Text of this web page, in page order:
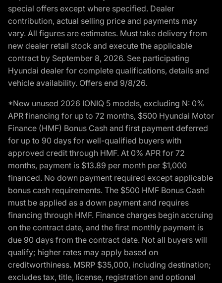
special offers except where specified. Dealer
contribution, actual selling price and payments may
vary. All figures are estimates. Must take delivery from
new dealer retail stock and execute the applicable
contract by September 8, 2026. See participating
Hyundai dealer for complete qualifications, details and
vehicle availability. Offers end 9/8/26.
*New unused 2026 IONIQ 5 models, excluding N: 0%
APR financing for up to 72 months, $500 Hyundai Motor
Finance (HMF) Bonus Cash and first payment deferred
for up to 90 days for well-qualified buyers with
approved credit through HMF. At 0% APR for 72
months, payment is $13.89 per month per $1,000
financed. No down payment required except applicable
bonus cash requirements. The $500 HMF Bonus Cash
must be applied as a down payment and requires
financing through HMF. Finance charges begin accruing
on the contract date, and the first monthly payment is
due 90 days from the contract date. Not all buyers will
qualify; higher rates may apply based on
creditworthiness. MSRP $35,000, including destination;
excludes tax, title, license, registration and optional